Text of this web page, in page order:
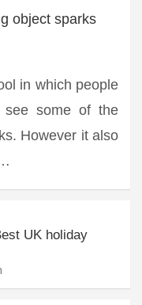
object sparks
in which people
see some of the
However it also
UK holiday